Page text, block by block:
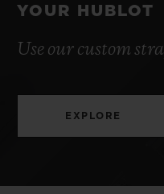
YOUR HUBLOT
Use our custom
EXPLORE